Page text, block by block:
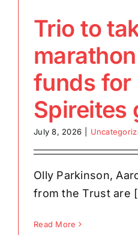
Trio to
funds for
Spireites
July 8, 2026
Olly Parkinson,
from the Trust are
Read More